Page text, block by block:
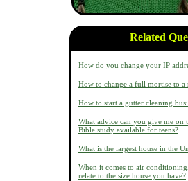
Related
How do you change your IP
How to change a full mortise to a
How to start a gutter cleaning
What advice can you give me on
Bible study available for teens?
What is the largest house in the
When it comes to air
relate to the size house you have?